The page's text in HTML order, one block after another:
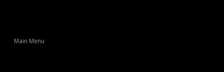
Main Menu